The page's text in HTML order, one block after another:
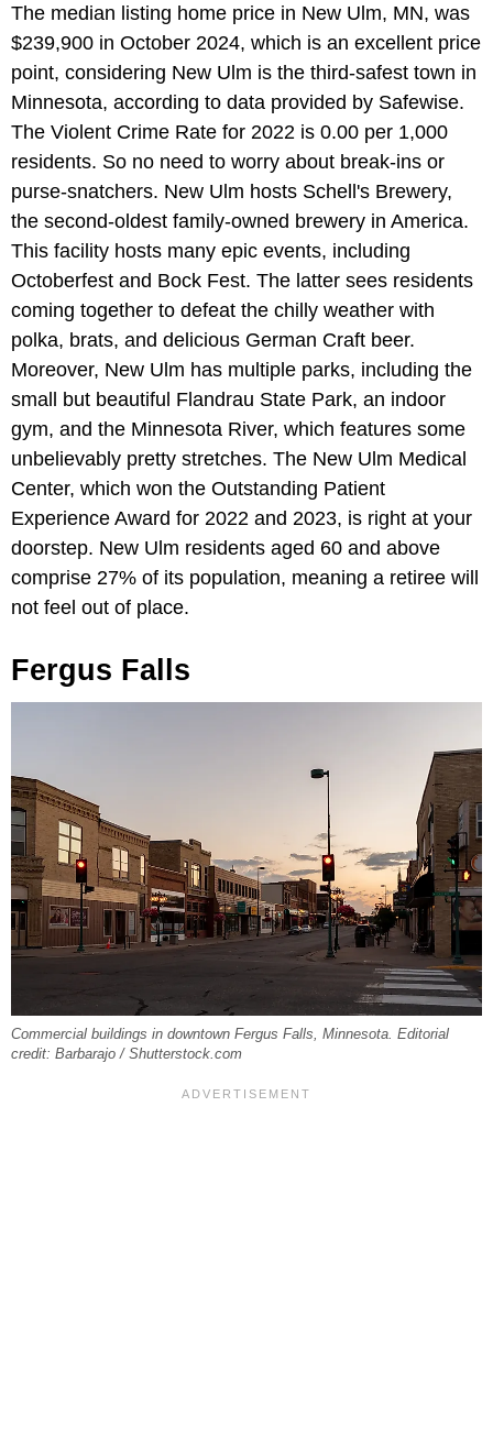
The median listing home price in New Ulm, MN, was
$239,900 in October 2024, which is an excellent price
point, considering New Ulm is the third-safest town in
Minnesota, according to data provided by Safewise.
The Violent Crime Rate for 2022 is 0.00 per 1,000
residents. So no need to worry about break-ins or
purse-snatchers. New Ulm hosts Schell's Brewery,
the second-oldest family-owned brewery in America.
This facility hosts many epic events, including
Octoberfest and Bock Fest. The latter sees residents
coming together to defeat the chilly weather with
polka, brats, and delicious German Craft beer.
Moreover, New Ulm has multiple parks, including the
small but beautiful Flandrau State Park, an indoor
gym, and the Minnesota River, which features some
unbelievably pretty stretches. The New Ulm Medical
Center, which won the Outstanding Patient
Experience Award for 2022 and 2023, is right at your
doorstep. New Ulm residents aged 60 and above
comprise 27% of its population, meaning a retiree will
not feel out of place.
Fergus Falls
Commercial buildings in downtown Fergus Falls, Minnesota. Editorial
credit: Barbarajo / Shutterstock.com